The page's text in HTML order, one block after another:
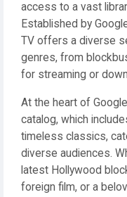
access to a vast
Established by
TV offers a diverse
genres, from
for streaming or
At the heart of
catalog, which
timeless classics,
diverse audiences.
latest Hollywood
foreign film, or a